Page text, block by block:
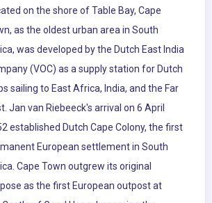
on the shore of Table Bay, Cape
as the oldest urban area in South
was developed by the Dutch East India
(VOC) as a supply station for Dutch
sailing to East Africa, India, and the Far
Jan van Riebeeck's arrival on 6 April
established Dutch Cape Colony, the first
European settlement in South
Cape Town outgrew its original
as the first European outpost at